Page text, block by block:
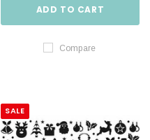
ADD TO CART
Compare
SALE